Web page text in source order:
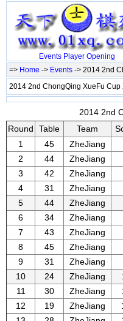
Events Player Opening
=> Home -> Events -> 2014 2nd
2014 2nd ChongQing XueFu Cup
2014 2nd
Round
Table Team
1
45 ZheJiang
2
44 ZheJiang
3
42 ZheJiang
4
31 ZheJiang
5
44 ZheJiang
6
34 ZheJiang
7
43 ZheJiang
8
45 ZheJiang
9
31 ZheJiang
10
24 ZheJiang
11
30 ZheJiang
12
19 ZheJiang